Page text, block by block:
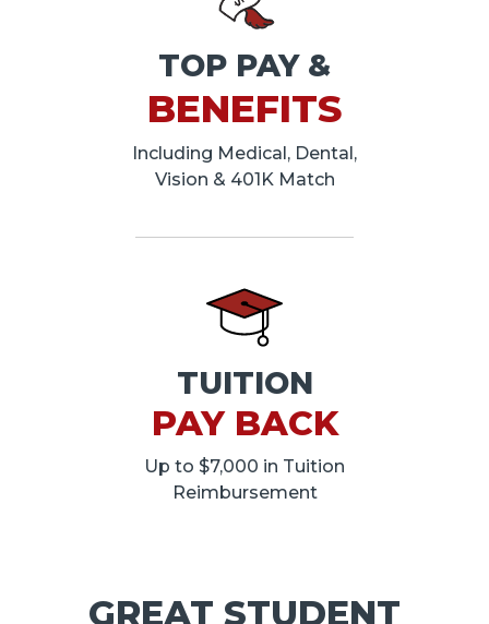
TOP PAY &
BENEFITS
Including Medical, Dental,
Vision & 401K Match
TUITION
PAY BACK
Up to $7,000 in Tuition
Reimbursement
GREAT STUDENT